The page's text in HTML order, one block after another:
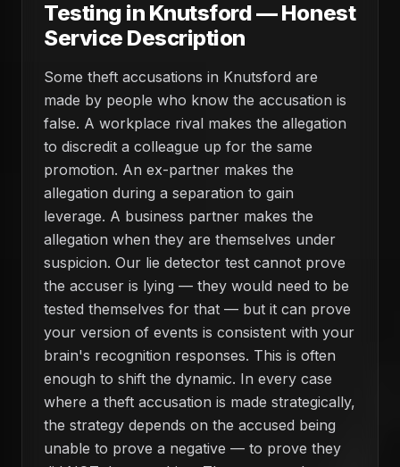
Testing in Knutsford — Honest
Service Description
Some theft accusations in Knutsford are
made by people who know the accusation is
false. A workplace rival makes the allegation
to discredit a colleague up for the same
promotion. An ex-partner makes the
allegation during a separation to gain
leverage. A business partner makes the
allegation when they are themselves under
suspicion. Our lie detector test cannot prove
the accuser is lying — they would need to be
tested themselves for that — but it can prove
your version of events is consistent with your
brain's recognition responses. This is often
enough to shift the dynamic. In every case
where a theft accusation is made strategically,
the strategy depends on the accused being
unable to prove a negative — to prove they